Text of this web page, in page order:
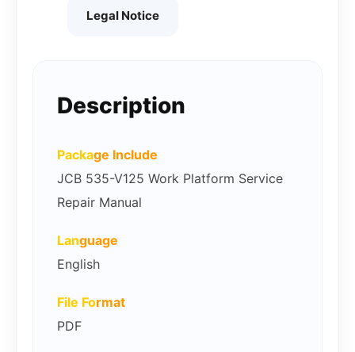
Legal Notice
Description
Package Include
JCB 535-V125 Work Platform Service
Repair Manual
Language
English
File Format
PDF